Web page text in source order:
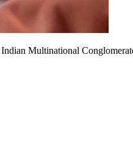
Multinational